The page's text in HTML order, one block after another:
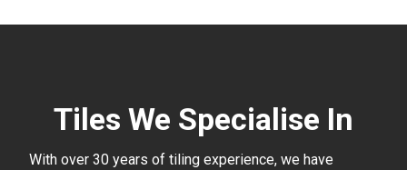
Tiles We Specialise In
With over 30 years of tiling experience, we have